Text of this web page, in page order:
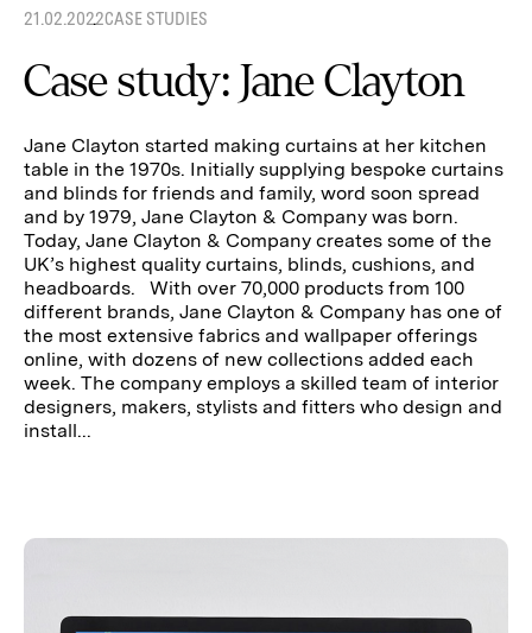
21.02.2022CASE STUDIES
Case study: Jane Clayton
Jane Clayton started making curtains at her kitchen
table in the 1970s. Initially supplying bespoke curtains
and blinds for friends and family, word soon spread
and by 1979, Jane Clayton & Company was born.
Today, Jane Clayton & Company creates some of the
UK’s highest quality curtains, blinds, cushions, and
headboards. With over 70,000 products from 100
different brands, Jane Clayton & Company has one of
the most extensive fabrics and wallpaper offerings
online, with dozens of new collections added each
week. The company employs a skilled team of interior
designers, makers, stylists and fitters who design and
install...